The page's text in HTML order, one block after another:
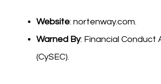
Website: nortenway.com.
Warned By: Financial Conduct
(CySEC).